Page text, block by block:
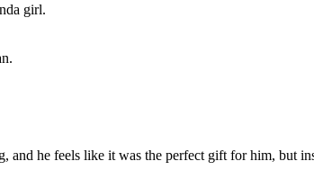
girl.
he feels like it was the perfect gift for him, but